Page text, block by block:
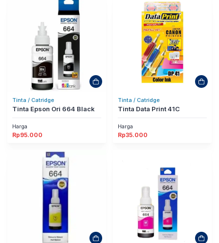
Tinta / Catridge
Tinta Epson Ori 664 Black
Harga
Rp95.000
Tinta / Catridge
Tinta Data Print 41C
Harga
Rp35.000